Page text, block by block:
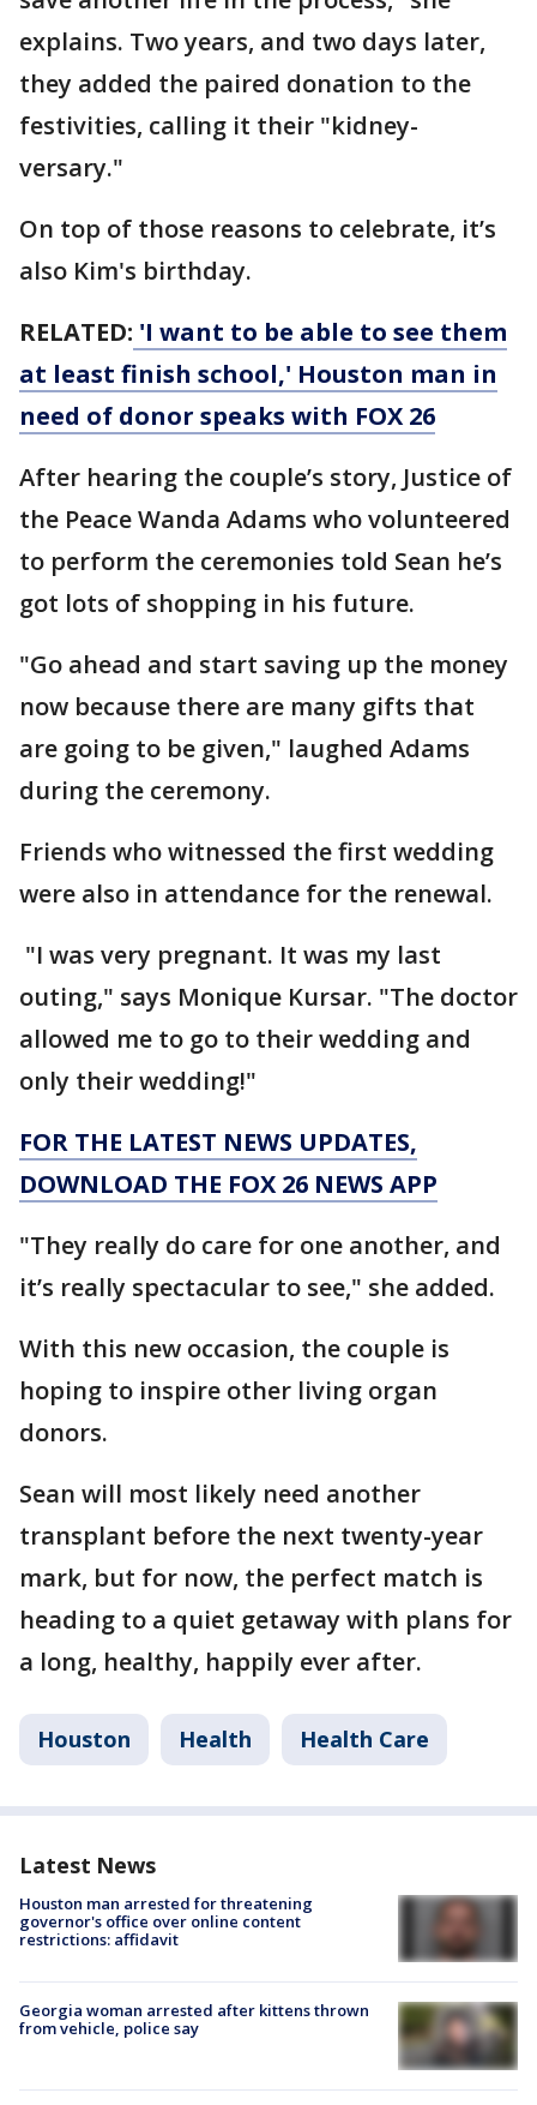
explains. Two years, and two days later,
they added the paired donation to the
festivities, calling it their "kidney-
versary."
On top of those reasons to celebrate, it’s
also Kim's birthday.
RELATED: 'I want to be able to see them
at least finish school,' Houston man in
need of donor speaks with FOX 26
After hearing the couple’s story, Justice of
the Peace Wanda Adams who volunteered
to perform the ceremonies told Sean he’s
got lots of shopping in his future.
"Go ahead and start saving up the money
now because there are many gifts that
are going to be given," laughed Adams
during the ceremony.
Friends who witnessed the first wedding
were also in attendance for the renewal.
"I was very pregnant. It was my last
outing," says Monique Kursar. "The doctor
allowed me to go to their wedding and
only their wedding!"
FOR THE LATEST NEWS UPDATES,
DOWNLOAD THE FOX 26 NEWS APP
"They really do care for one another, and
it’s really spectacular to see," she added.
With this new occasion, the couple is
hoping to inspire other living organ
donors.
Sean will most likely need another
transplant before the next twenty-year
mark, but for now, the perfect match is
heading to a quiet getaway with plans for
a long, healthy, happily ever after.
Houston Health Health Care
Latest News
Houston man arrested for threatening
governor's office over online content
restrictions: affidavit
Georgia woman arrested after kittens thrown
from vehicle, police say